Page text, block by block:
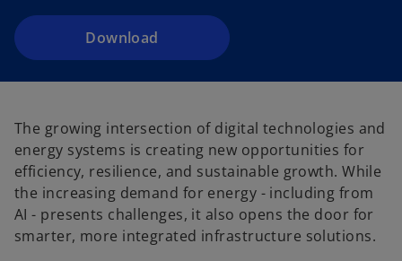
Download
n
a
n
e
t
a
b
The growing intersection of digital technologies and
energy systems is creating new opportunities for
efficiency, resilience, and sustainable growth. While
the increasing demand for energy - including from
AI - presents challenges, it also opens the door for
smarter, more integrated infrastructure solutions.